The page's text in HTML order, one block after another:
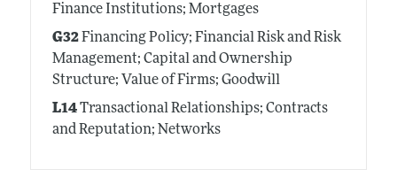
Finance Institutions; Mortgages
G32Financing Policy; Financial Risk and Risk
Management; Capital and Ownership
Structure; Value of Firms; Goodwill
L14Transactional Relationships; Contracts
and Reputation; Networks